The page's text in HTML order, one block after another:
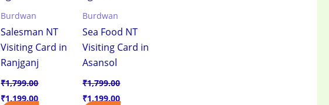
Burdwan
Salesman NT
Visiting Card in
Ranjganj
₹1,799.00
₹1,199.00
Burdwan
Sea Food NT
Visiting Card in
Asansol
₹1,799.00
₹1,199.00